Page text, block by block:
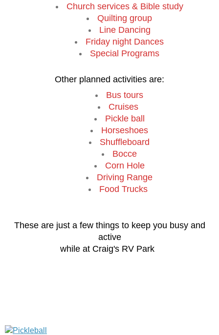
Church services & Bible study
Quilting group
Line Dancing
Friday night Dances
Special Programs
Other planned activities are:
Bus tours
Cruises
Pickle ball
Horseshoes
Shuffleboard
Bocce
Corn Hole
Driving Range
Food Trucks
These are just a few things to keep you busy and
active
while at Craig's RV Park